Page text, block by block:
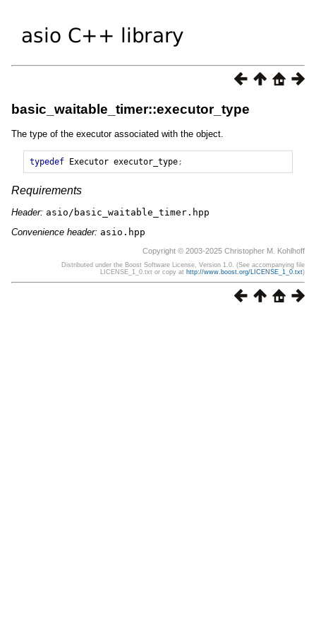
basic_waitable_timer::executor_type
The type of the executor associated with the object.
typedef Executor executor_type;
Requirements
Header: asio/basic_waitable_timer.hpp
Convenience header: asio.hpp
Copyright © 2003-2025 Christopher M. Kohlhoff
Distributed under the Boost Software License, Version 1.0. (See accompanying file
LICENSE_1_0.txt or copy at http://www.boost.org/LICENSE_1_0.txt)